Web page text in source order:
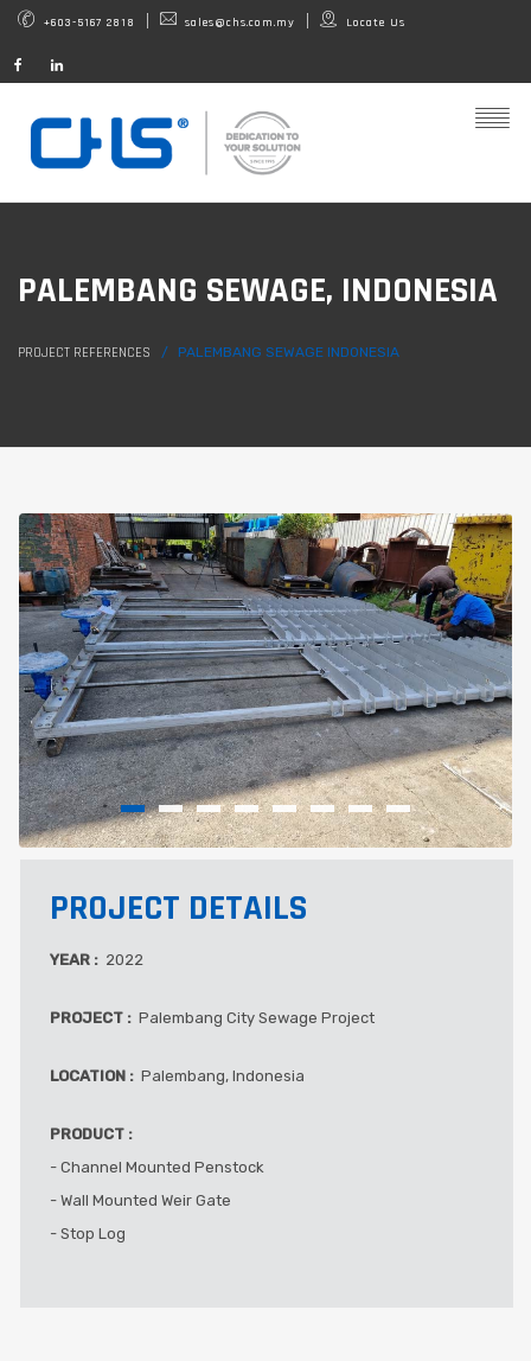
+603-5167 2818 sales@chs.com.my Locate Us
PALEMBANG SEWAGE, INDONESIA
PROJECT REFERENCES PALEMBANG SEWAGE INDONESIA
PROJECT DETAILS
YEAR : 2022
PROJECT : Palembang City Sewage Project
LOCATION : Palembang, Indonesia
PRODUCT :
- Channel Mounted Penstock
- Wall Mounted Weir Gate
- Stop Log